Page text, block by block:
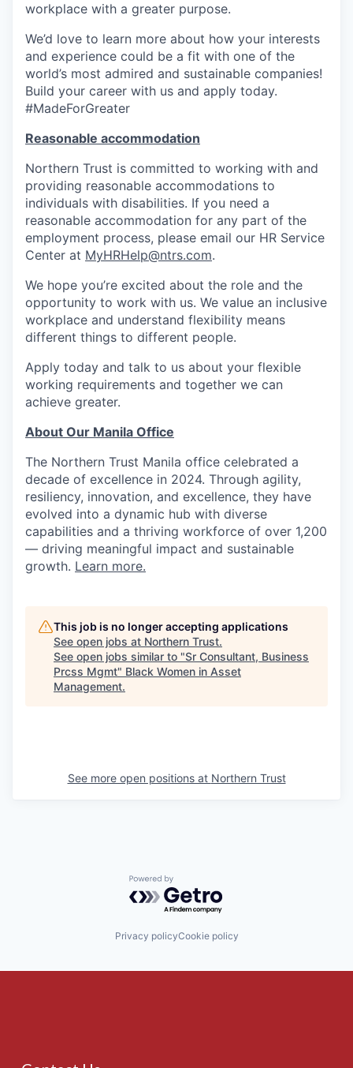
workplace with a greater purpose.
We’d love to learn more about how your interests
and experience could be a fit with one of the
world’s most admired and sustainable companies!
Build your career with us and apply today.
#MadeForGreater
Reasonable accommodation
Northern Trust is committed to working with and
providing reasonable accommodations to
individuals with disabilities. If you need a
reasonable accommodation for any part of the
employment process, please email our HR Service
Center at MyHRHelp@ntrs.com.
We hope you’re excited about the role and the
opportunity to work with us. We value an inclusive
workplace and understand flexibility means
different things to different people.
Apply today and talk to us about your flexible
working requirements and together we can
achieve greater.
About Our Manila Office
The Northern Trust Manila office celebrated a
decade of excellence in 2024. Through agility,
resiliency, innovation, and excellence, they have
evolved into a dynamic hub with diverse
capabilities and a thriving workforce of over 1,200
— driving meaningful impact and sustainable
growth. Learn more.
This job is no longer accepting applications
See open jobs at Northern Trust.
See open jobs similar to "Sr Consultant, Business
Prcss Mgmt" Black Women in Asset
Management.
See more open positions at Northern Trust
Powered by Getro.com
Privacy policyCookie policy